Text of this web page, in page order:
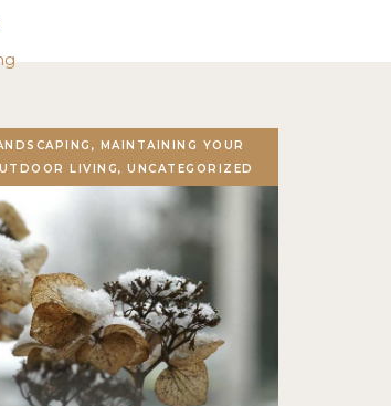
& Patios
MAINTAINING YOUR
LIVING, UNCATEGORIZED